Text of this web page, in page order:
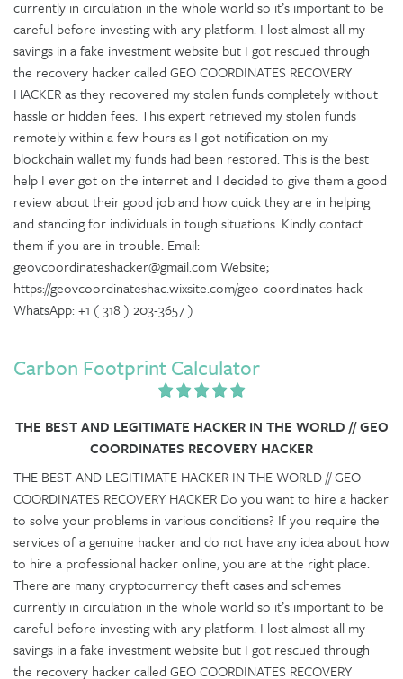
currently in circulation in the whole world so it’s important to be
careful before investing with any platform. I lost almost all my
savings in a fake investment website but I got rescued through
the recovery hacker called GEO COORDINATES RECOVERY
HACKER as they recovered my stolen funds completely without
hassle or hidden fees. This expert retrieved my stolen funds
remotely within a few hours as I got notification on my
blockchain wallet my funds had been restored. This is the best
help I ever got on the internet and I decided to give them a good
review about their good job and how quick they are in helping
and standing for individuals in tough situations. Kindly contact
them if you are in trouble. Email:
geovcoordinateshacker@gmail.com Website;
https://geovcoordinateshac.wixsite.com/geo-coordinates-hack
WhatsApp: +1 ( 318 ) 203-3657 )
Carbon Footprint Calculator
THE BEST AND LEGITIMATE HACKER IN THE WORLD // GEO
COORDINATES RECOVERY HACKER
THE BEST AND LEGITIMATE HACKER IN THE WORLD // GEO
COORDINATES RECOVERY HACKER Do you want to hire a hacker
to solve your problems in various conditions? If you require the
services of a genuine hacker and do not have any idea about how
to hire a professional hacker online, you are at the right place.
There are many cryptocurrency theft cases and schemes
currently in circulation in the whole world so it’s important to be
careful before investing with any platform. I lost almost all my
savings in a fake investment website but I got rescued through
the recovery hacker called GEO COORDINATES RECOVERY